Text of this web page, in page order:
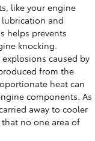
like your engine
and
helps prevents
knocking.
caused by
from the
heat can
components. As
away to cooler
no one area of